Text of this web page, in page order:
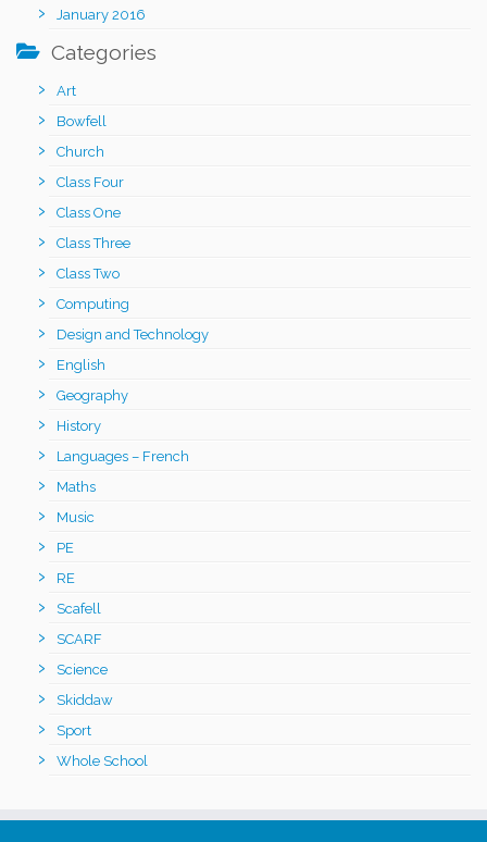
January 2016
Categories
Art
Bowfell
Church
Class Four
Class One
Class Three
Class Two
Computing
Design and Technology
English
Geography
History
Languages – French
Maths
Music
PE
RE
Scafell
SCARF
Science
Skiddaw
Sport
Whole School